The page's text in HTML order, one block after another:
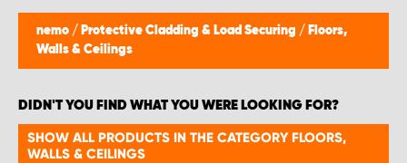
nemo / Protective Cladding & Load Securing / Floors,
Walls & Ceilings
DIDN'T YOU FIND WHAT YOU WERE LOOKING FOR?
SHOW ALL PRODUCTS IN THE CATEGORY FLOORS,
WALLS & CEILINGS